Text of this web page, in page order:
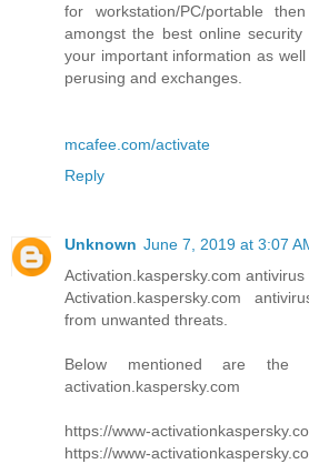
for workstation/PC/portable
amongst the best online
your important information as
perusing and exchanges.
mcafee.com/activate
Reply
Unknown June 7, 2019 at 3:07
Activation.kaspersky.com
Activation.kaspersky.com
from unwanted threats.
Below mentioned are the
activation.kaspersky.com
https://www-
https://www-